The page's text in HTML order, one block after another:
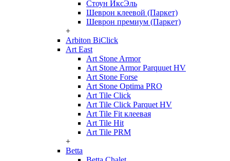
Стоун ИксЭль
Шеврон клеевой (Паркет)
Шеврон премиум (Паркет)
+
Arbiton BiClick
Art East
Art Stone Armor
Art Stone Armor Parquuet HV
Art Stone Forse
Art Stone Optima PRO
Art Tile Click
Art Tile Click Parquet HV
Art Tile Fit клеевая
Art Tile Hit
Art Tile PRM
+
Betta